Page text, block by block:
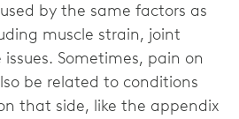
by the same factors as
muscle strain, joint
Sometimes, pain on
be related to conditions
that side, like the appendix